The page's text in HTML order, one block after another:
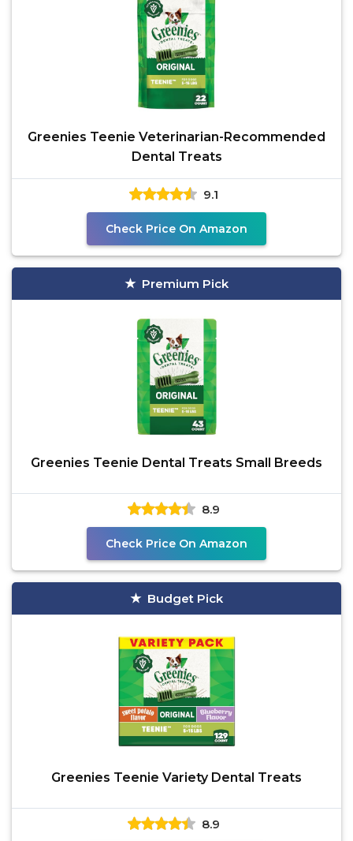
Greenies Teenie Veterinarian-Recommended
Dental Treats
9.1
Check Price On Amazon
Premium Pick
Greenies Teenie Dental Treats Small Breeds
8.9
Check Price On Amazon
Budget Pick
Greenies Teenie Variety Dental Treats
8.9